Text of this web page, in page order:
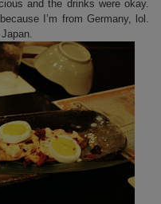
and the drinks were okay.
I’m from Germany, lol.